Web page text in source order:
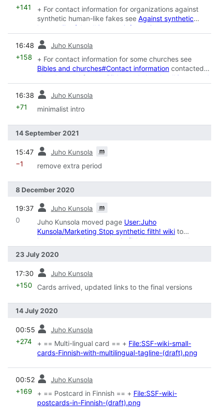
+141
+ For contact information for organizations against
synthetic human-like fakes see Against synthetic
human-like fakes#Contact information
16:48 Juho Kunsola
+158
+ For contact information for some churches see
Bibles and churches#Contact information contacted
churches and for see Bibles and churches#Contacted
16:38 Juho Kunsola
+71 minimalist intro
14 September 2021
15:47 Juho Kunsola m
−1 remove extra period
8 December 2020
19:37 Juho Kunsola m
0 Juho Kunsola moved page User:Juho
Kunsola/Marketing Stop synthetic filth! wiki to
Marketing against synthetic filth
: belongs in main
23 July 2020
17:30 Juho Kunsola
+150 Cards arrived, updated links to the final versions
14 July 2020
00:55 Juho Kunsola
+274 + == Multi-lingual card == + File:SSF-wiki-small-
cards-Finnish-with-multilingual-tagline-(draft).png
00:52 Juho Kunsola
+169 + == Postcard in Finnish == + File:SSF-wiki-
postcards-in-Finnish-(draft).png